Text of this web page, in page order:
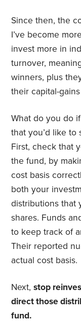
Since then, the
I’ve become
invest more in
turnover,
winners, plus
their capital-
What do you do
that you’d like to
First, check that
the fund, by
cost basis
both your
distributions that
shares. Funds
to keep track of
Their reported
actual cost basis.
Next,stop
direct those
fund.